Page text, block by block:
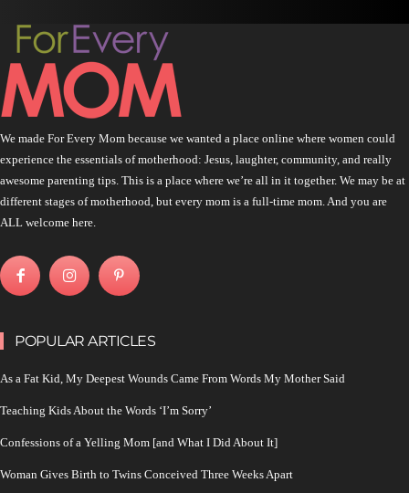
We made For Every Mom because we wanted a place online where women could
experience the essentials of motherhood: Jesus, laughter, community, and really
awesome parenting tips. This is a place where we’re all in it together. We may be at
different stages of motherhood, but every mom is a full-time mom. And you are
ALL welcome here.
POPULAR ARTICLES
As a Fat Kid, My Deepest Wounds Came From Words My Mother Said
Teaching Kids About the Words ‘I’m Sorry’
Confessions of a Yelling Mom [and What I Did About It]
Woman Gives Birth to Twins Conceived Three Weeks Apart